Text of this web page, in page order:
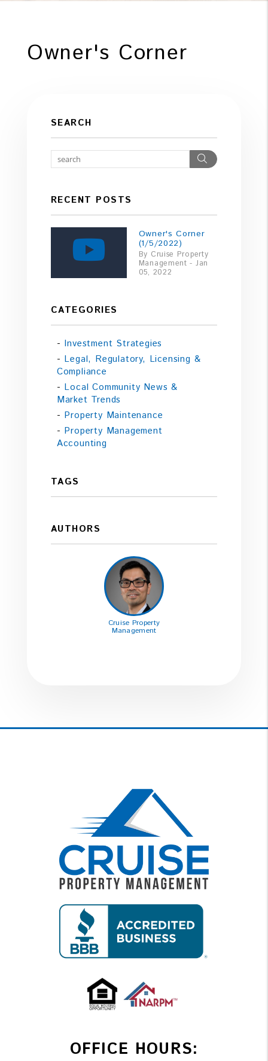
Owner's Corner
SEARCH
Search
RECENT POSTS
Owner's Corner
(1/5/2022)
By Cruise Property
Management - Jan
05, 2022
CATEGORIES
Investment Strategies
Legal, Regulatory, Licensing &
Compliance
Local Community News &
Market Trends
Property Maintenance
Property Management
Accounting
TAGS
AUTHORS
Cruise Property
Management
OFFICE HOURS: